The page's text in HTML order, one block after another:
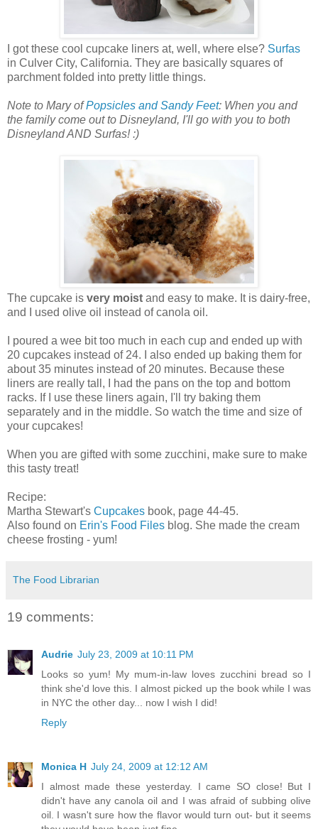
I got these cool cupcake liners at, well, where else? Surfas
in Culver City, California. They are basically squares of
parchment folded into pretty little things.
Note to Mary ofPopsicles and Sandy Feet: When you and
the family come out to Disneyland, I'll go with you to both
Disneyland AND Surfas! :)
The cupcake is very moist and easy to make. It is dairy-free,
and I used olive oil instead of canola oil.
I poured a wee bit too much in each cup and ended up with
20 cupcakes instead of 24. I also ended up baking them for
about 35 minutes instead of 20 minutes. Because these
liners are really tall, I had the pans on the top and bottom
racks. If I use these liners again, I'll try baking them
separately and in the middle. So watch the time and size of
your cupcakes!
When you are gifted with some zucchini, make sure to make
this tasty treat!
Recipe:
Martha Stewart's Cupcakes book, page 44-45.
Also found on Erin's Food Files blog. She made the cream
cheese frosting - yum!
The Food Librarian
19 comments:
Audrie July 23, 2009 at 10:11 PM
Looks so yum! My mum-in-law loves zucchini bread so I
think she'd love this. I almost picked up the book while I was
in NYC the other day... now I wish I did!
Reply
Monica H July 24, 2009 at 12:12 AM
I almost made these yesterday. I came SO close! But I
didn't have any canola oil and I was afraid of subbing olive
oil. I wasn't sure how the flavor would turn out- but it seems